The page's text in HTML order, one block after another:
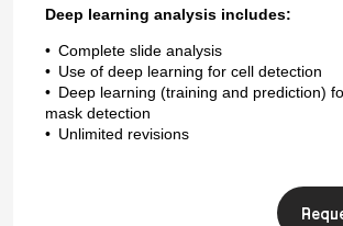
Deep learning analysis includes:
Complete slide analysis
Use of deep learning for cell detection
Deep learning (training and prediction)
mask detection
Unlimited revisions